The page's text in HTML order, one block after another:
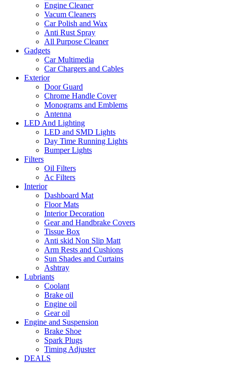
Engine Cleaner
Vacum Cleaners
Car Polish and Wax
Anti Rust Spray
All Purpose Cleaner
Gadgets
Car Multimedia
Car Chargers and Cables
Exterior
Door Guard
Chrome Handle Cover
Monograms and Emblems
Antenna
LED And Lighting
LED and SMD Lights
Day Time Running Lights
Bumper Lights
Filters
Oil Filters
Ac Filters
Interior
Dashboard Mat
Floor Mats
Interior Decoration
Gear and Handbrake Covers
Tissue Box
Anti skid Non Slip Matt
Arm Rests and Cushions
Sun Shades and Curtains
Ashtray
Lubriants
Coolant
Brake oil
Engine oil
Gear oil
Engine and Suspension
Brake Shoe
Spark Plugs
Timing Adjuster
DEALS